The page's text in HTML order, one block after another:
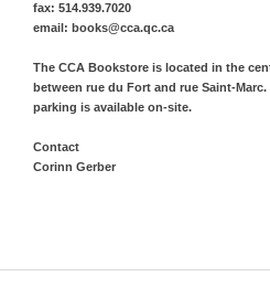
fax: 514.939.7020
email: books@cca.qc.ca
The CCA Bookstore is located in the
between rue du Fort and rue Saint-
parking is available on-site.
Contact
Corinn Gerber